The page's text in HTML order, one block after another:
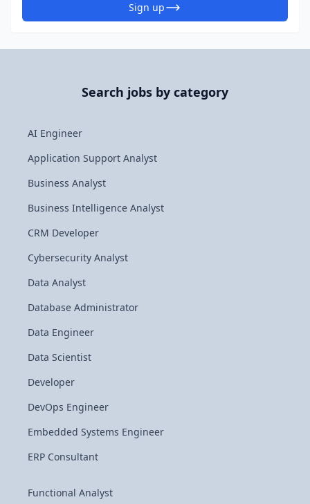
Sign up
Search jobs by category
AI Engineer
Application Support Analyst
Business Analyst
Business Intelligence Analyst
CRM Developer
Cybersecurity Analyst
Data Analyst
Database Administrator
Data Engineer
Data Scientist
Developer
DevOps Engineer
Embedded Systems Engineer
ERP Consultant
Functional Analyst